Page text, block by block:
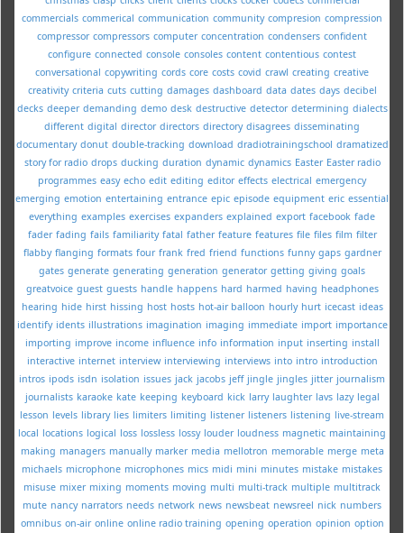
commercials commerical communication community compresion compression
compressor compressors computer concentration condensers confident
configure connected console consoles content contentious contest
conversational copywriting cords core costs covid crawl creating creative
creativity criteria cuts cutting damages dashboard data dates days decibel
decks deeper demanding demo desk destructive detector determining dialects
different digital director directors directory disagrees disseminating
documentary donut double-tracking download dradiotrainingschool dramatized
story for radio drops ducking duration dynamic dynamics Easter Easter radio
programmes easy echo edit editing editor effects electrical emergency
emerging emotion entertaining entrance epic episode equipment eric essential
everything examples exercises expanders explained export facebook fade
fader fading fails familiarity fatal father feature features file files film filter
flabby flanging formats four frank fred friend functions funny gaps gardner
gates generate generating generation generator getting giving goals
greatvoice guest guests handle happens hard harmed having headphones
hearing hide hirst hissing host hosts hot-air balloon hourly hurt icecast ideas
identify idents illustrations imagination imaging immediate import importance
importing improve income influence info information input inserting install
interactive internet interview interviewing interviews into intro introduction
intros ipods isdn isolation issues jack jacobs jeff jingle jingles jitter journalism
journalists karaoke kate keeping keyboard kick larry laughter lavs lazy legal
lesson levels library lies limiters limiting listener listeners listening live-stream
local locations logical loss lossless lossy louder loudness magnetic maintaining
making managers manually marker media mellotron memorable merge meta
michaels microphone microphones mics midi mini minutes mistake mistakes
misuse mixer mixing moments moving multi multi-track multiple multitrack
mute nancy narrators needs network news newsbeat newsreel nick numbers
omnibus on-air online online radio training opening operation opinion option